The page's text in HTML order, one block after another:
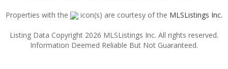
Properties with the icon(s) are courtesy of the MLSListings Inc.
Listing Data Copyright 2026 MLSListings Inc. All rights reserved.
Information Deemed Reliable But Not Guaranteed.